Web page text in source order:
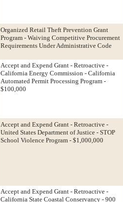
Organized Retail Theft Prevention Grant
Program - Waiving Competitive Procurement
Requirements Under Administrative Code
Accept and Expend Grant - Retroactive -
California Energy Commission - California
Automated Permit Processing Program -
$100,000
Accept and Expend Grant - Retroactive -
United States Department of Justice - STOP
School Violence Program - $1,000,000
Accept and Expend Grant - Retroactive -
California State Coastal Conservancy - 900